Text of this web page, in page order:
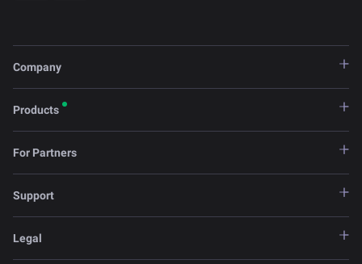
Company
Products
For Partners
Support
Legal